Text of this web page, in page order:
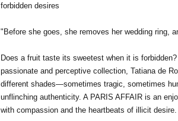
forbidden desires
"Before she goes, she removes her wedding ring,
Does a fruit taste its sweetest when it is
passionate and perceptive collection, Tatiana de
different shades—sometimes tragic, sometimes
unflinching authenticity. A PARIS AFFAIR is an
with compassion and the heartbeats of illicit desire.